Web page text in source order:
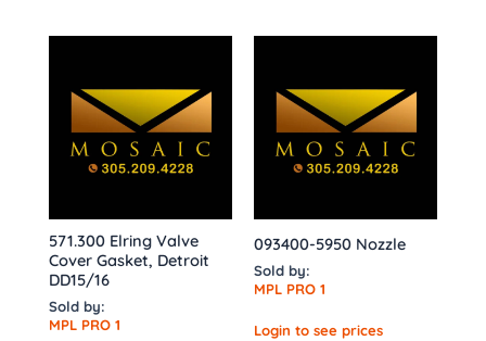
571.300 Elring Valve
Cover Gasket, Detroit
DD15/16
Sold by:
MPL PRO 1
093400-5950 Nozzle
Sold by:
MPL PRO 1
Login to see prices